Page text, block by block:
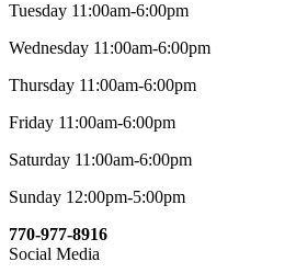
Tuesday 11:00am-6:00pm
Wednesday 11:00am-6:00pm
Thursday 11:00am-6:00pm
Friday 11:00am-6:00pm
Saturday 11:00am-6:00pm
Sunday 12:00pm-5:00pm
770-977-8916
Social Media